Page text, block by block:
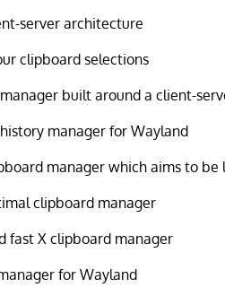
server architecture
clipboard selections
built around a client-
manager for Wayland
manager which aims to
clipboard manager
fast X clipboard manager
for Wayland